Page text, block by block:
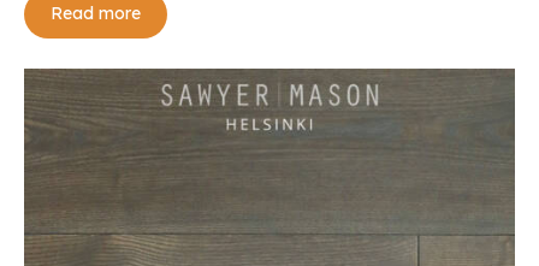
Read more